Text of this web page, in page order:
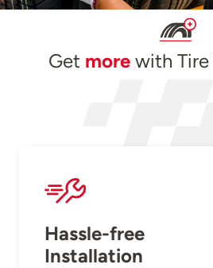
Get morewith Tire
Hassle-free
Installation